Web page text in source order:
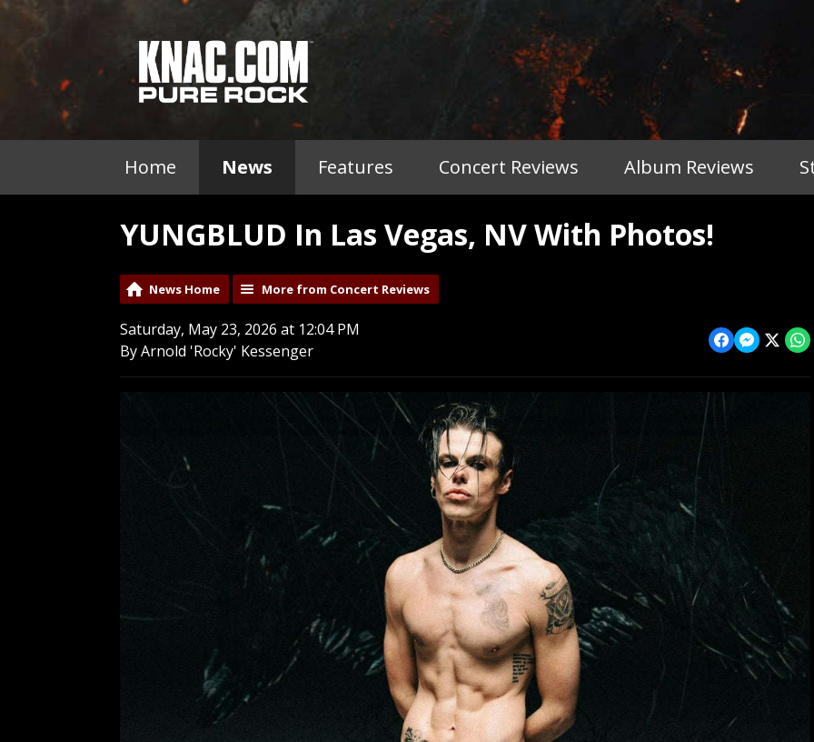
Home News Features Concert Reviews Album Reviews
YUNGBLUD In Las Vegas, NV With Photos!
News Home More from Concert Reviews
Saturday, May 23, 2026 at 12:04 PM
By Arnold 'Rocky' Kessenger